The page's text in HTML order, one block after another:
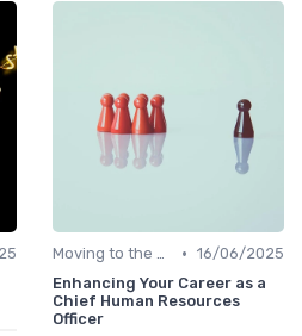
Moving to the C-Suite • 16/06/2025
Enhancing Your Career as a
Chief Human Resources
Officer